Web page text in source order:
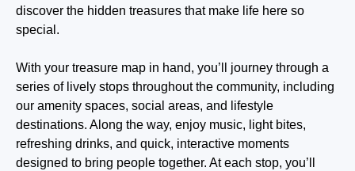
discover the hidden treasures that make life here so
special.
With your treasure map in hand, you’ll journey through a
series of lively stops throughout the community, including
our amenity spaces, social areas, and lifestyle
destinations. Along the way, enjoy music, light bites,
refreshing drinks, and quick, interactive moments
designed to bring people together. At each stop, you’ll